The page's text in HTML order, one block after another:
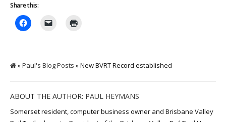
Share this:
»Paul's Blog Posts » New BVRT Record established
ABOUT THE AUTHOR: PAUL HEYMANS
Somerset resident, computer business owner and Brisbane Valley